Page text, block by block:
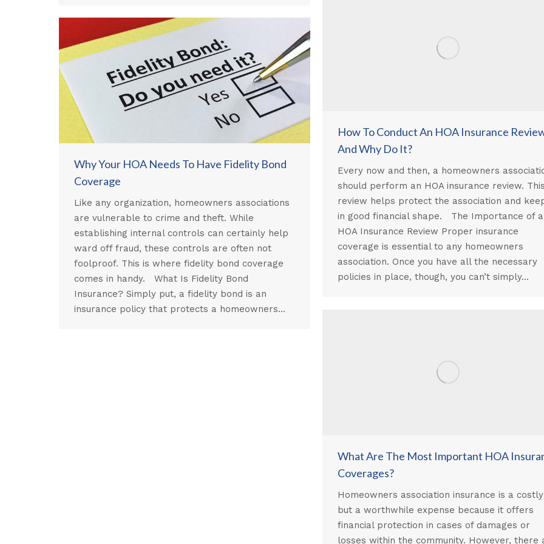
How To Conduct An HOA Insurance
And Why Do It?
Every now and then, a homeowners
should perform an HOA insurance review. This
review helps protect the association and
in good financial shape. The Importance of
HOA Insurance Review Proper insurance
coverage is essential to any homeowners
association. Once you have all the necessary
policies in place, though, you can’t simply…
Why Your HOA Needs To Have Fidelity Bond
Coverage
Like any organization, homeowners associations
are vulnerable to crime and theft. While
establishing internal controls can certainly help
ward off fraud, these controls are often not
foolproof. This is where fidelity bond coverage
comes in handy. What Is Fidelity Bond
Insurance? Simply put, a fidelity bond is an
insurance policy that protects a homeowners…
What Are The Most Important HOA
Coverages?
Homeowners association insurance is a costly
but a worthwhile expense because it offers
financial protection in cases of damages or
losses within the community. However, there